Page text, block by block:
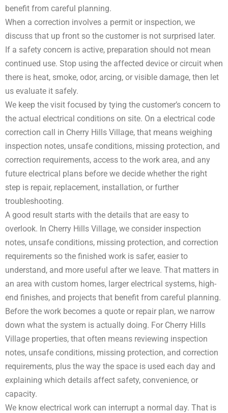
benefit from careful planning.
When a correction involves a permit or inspection, we
discuss that up front so the customer is not surprised later.
If a safety concern is active, preparation should not mean
continued use. Stop using the affected device or circuit when
there is heat, smoke, odor, arcing, or visible damage, then let
us evaluate it safely.
We keep the visit focused by tying the customer’s concern to
the actual electrical conditions on site. On a electrical code
correction call in Cherry Hills Village, that means weighing
inspection notes, unsafe conditions, missing protection, and
correction requirements, access to the work area, and any
future electrical plans before we decide whether the right
step is repair, replacement, installation, or further
troubleshooting.
A good result starts with the details that are easy to
overlook. In Cherry Hills Village, we consider inspection
notes, unsafe conditions, missing protection, and correction
requirements so the finished work is safer, easier to
understand, and more useful after we leave. That matters in
an area with custom homes, larger electrical systems, high-
end finishes, and projects that benefit from careful planning.
Before the work becomes a quote or repair plan, we narrow
down what the system is actually doing. For Cherry Hills
Village properties, that often means reviewing inspection
notes, unsafe conditions, missing protection, and correction
requirements, plus the way the space is used each day and
explaining which details affect safety, convenience, or
capacity.
We know electrical work can interrupt a normal day. That is